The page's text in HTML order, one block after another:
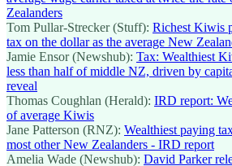
Zealanders
Tom Pullar-Strecker (Stuff): Richest Kiwis
tax on the dollar as the average New
Jamie Ensor (Newshub): Tax: Wealthiest
less than half of middle NZ, driven by
reveal
Thomas Coughlan (Herald): IRD report:
of average Kiwis
Jane Patterson (RNZ): Wealthiest paying
most other New Zealanders - IRD report
Amelia Wade (Newshub): David Parker